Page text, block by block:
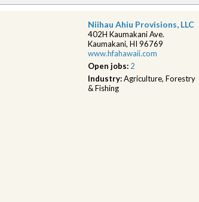
Niihau Ahiu Provisions, LLC
402H Kaumakani Ave.
Kaumakani, HI 96769
www.hfahawaii.com
Open jobs: 2
Industry:Agriculture, Forestry
& Fishing